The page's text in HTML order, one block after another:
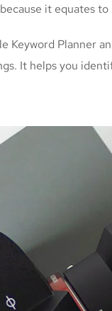
it equates
Keyword Planner
It helps you